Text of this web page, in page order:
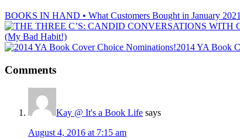
BOOKS IN HAND • What Customers Bought in January 2021
(My Bad Habit!)
2014 YA Book
Comments
Kay @ It's a Book Life says
August 4, 2016 at 7:15 am